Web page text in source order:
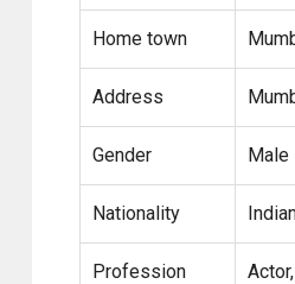
Home town
Address
Gender Male
Nationality
Profession